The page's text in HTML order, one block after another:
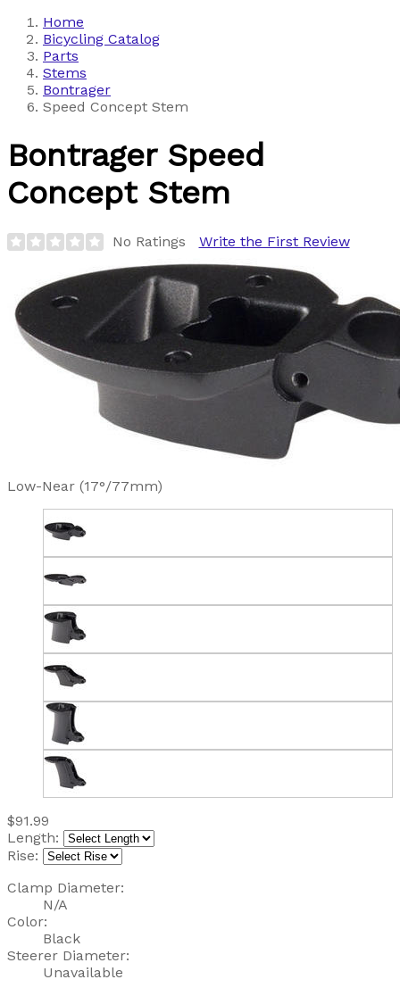
Home
Bicycling Catalog
Parts
Stems
Bontrager
Speed Concept Stem
Bontrager Speed
Concept Stem
No Ratings Write the First Review
Low-Near (17°/77mm)
$91.99
Length:
Rise:
Clamp Diameter:
N/A
Color:
Black
Steerer Diameter:
Unavailable